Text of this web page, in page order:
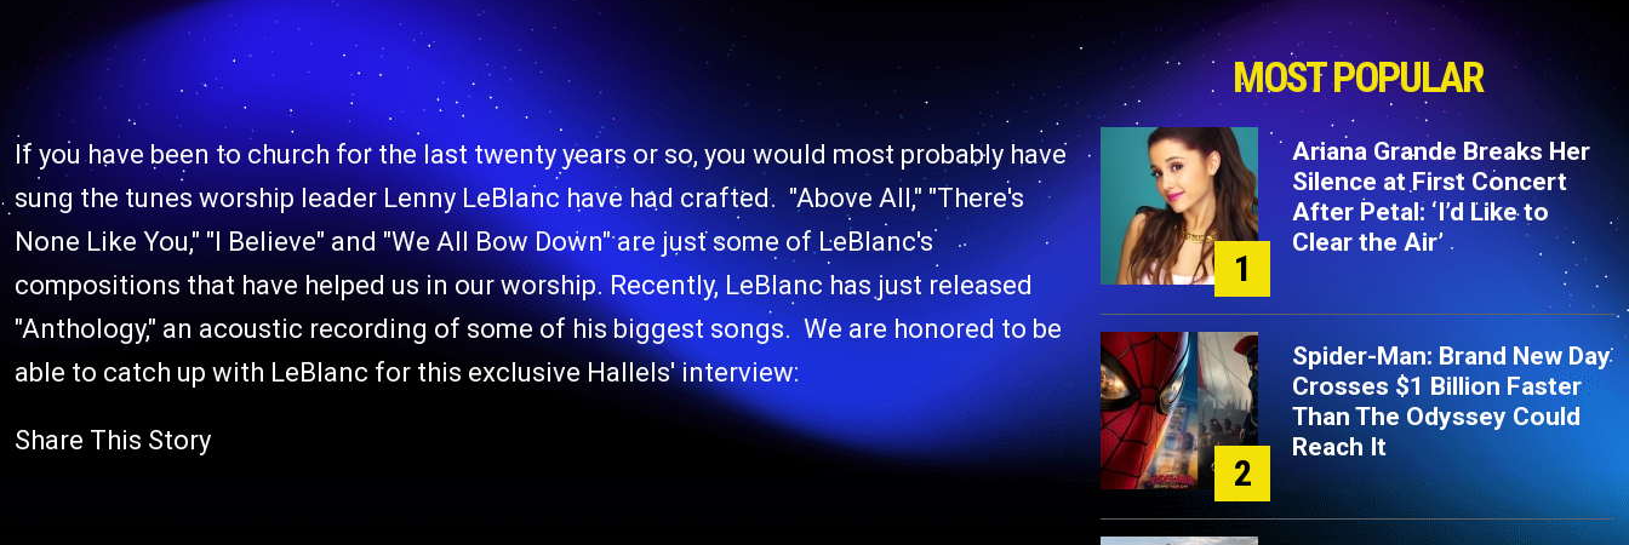
If you have been to church for the last twenty years or so, you would most probably have
sung the tunes worship leader Lenny LeBlanc have had crafted. "Above All," "There's
None Like You," "I Believe" and "We All Bow Down" are just some of LeBlanc's
compositions that have helped us in our worship. Recently, LeBlanc has just released
"Anthology," an acoustic recording of some of his biggest songs. We are honored to be
able to catch up with LeBlanc for this exclusive Hallels' interview:
Share This Story
MOST POPULAR
1
Ariana Grande Breaks Her
Silence at First Concert
After Petal: ‘I’d Like to
Clear the Air’
2
Spider-Man: Brand New Day
Crosses $1 Billion Faster
Than The Odyssey Could
Reach It